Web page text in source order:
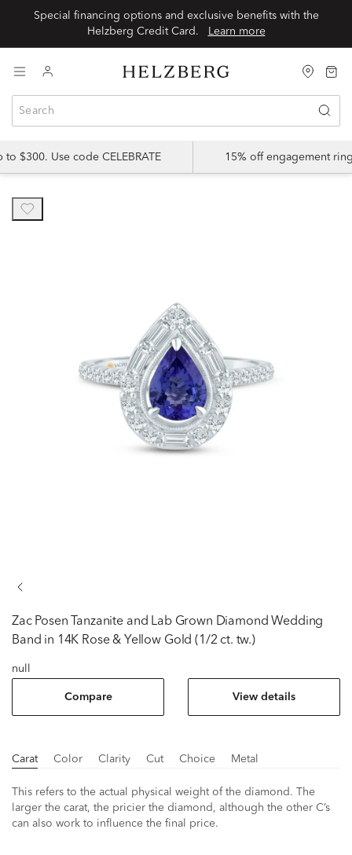
Special financing options and exclusive benefits with the
Helzberg Credit Card.
Learn more
$300. Use code CELEBRATE 15% off engagement
Zac Posen
Tanzanite and Lab Grown Diamond Wedding
Band in 14K Rose & Yellow Gold (1/2 ct. tw.)
null
Compare View details
Carat Color Clarity Cut Choice Metal
This refers to the actual physical weight of the diamond. The
larger the carat, the pricier the diamond, although the other C’s
can also work to influence the final price.